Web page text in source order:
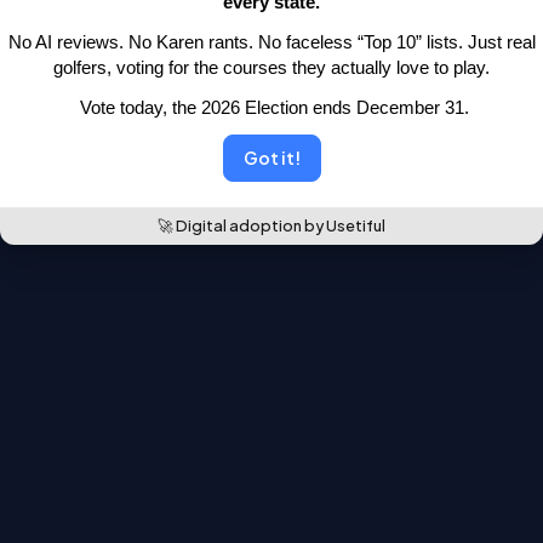
moved.
Back to the leaderboards
No AI reviews. No Karen rants. No faceless “Top 10” lists. Just real
golfers, voting for the courses they actually love to play.
Vote today, the 2026 Election ends December 31.
Got it!
🚀 Digital adoption by Usetiful